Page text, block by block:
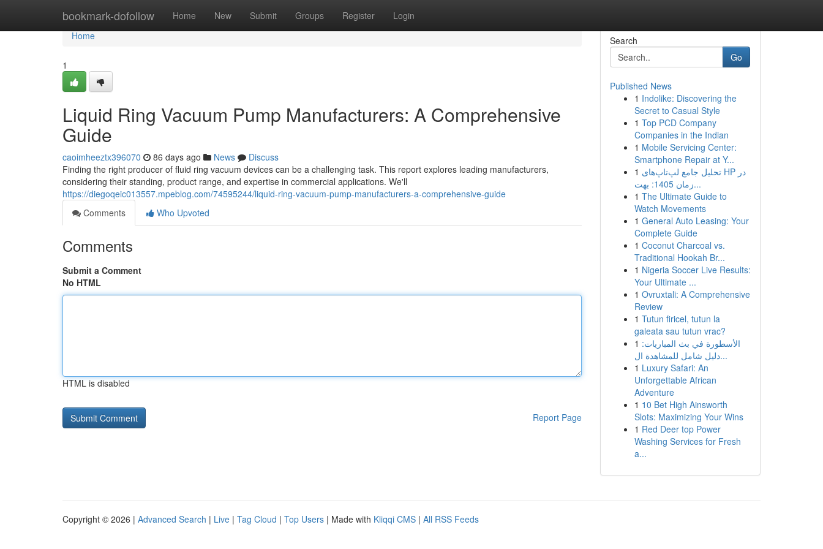
bookmark-dofollow Home New Submit Groups Register Login
Home
Home
1
Liquid Ring Vacuum Pump Manufacturers: A Comprehensive
Guide
caoimheeztx396070 86 days ago News
Discuss
Finding the right producer of fluid ring vacuum devices can be a challenging task. This report explores leading manufacturers,
considering their standing, product range, and expertise in commercial applications. We'll
https://diegoqeic013557.mpeblog.com/74595244/liquid-ring-vacuum-pump-manufacturers-a-comprehensive-guide
Comments
Who Upvoted
Comments
Submit a Comment
No HTML
HTML is disabled
Report Page
Search
Go
Published News
1 Indolike: Discovering the
Secret to Casual Style
1 Top PCD Company
Companies in the Indian
1 Mobile Servicing Center:
Smartphone Repair at Y...
1 تحلیل جامع لپ‌تاپ‌های HP در
زمان 1405: بهت...
1 The Ultimate Guide to
Watch Movements
1 General Auto Leasing: Your
Complete Guide
1 Coconut Charcoal vs.
Traditional Hookah Br...
1 Nigeria Soccer Live Results:
Your Ultimate ...
1 Ovruxtali: A Comprehensive
Review
1 Tutun firicel, tutun la
galeata sau tutun vrac?
1 الأسطورة في بث المباريات:
دليل شامل للمشاهدة ال...
1 Luxury Safari: An
Unforgettable African
Adventure
1 10 Bet High Ainsworth
Slots: Maximizing Your Wins
1 Red Deer top Power
Washing Services for Fresh
a...
Copyright © 2026 | Advanced Search | Live | Tag Cloud | Top Users | Made with Kliqqi CMS | All RSS Feeds